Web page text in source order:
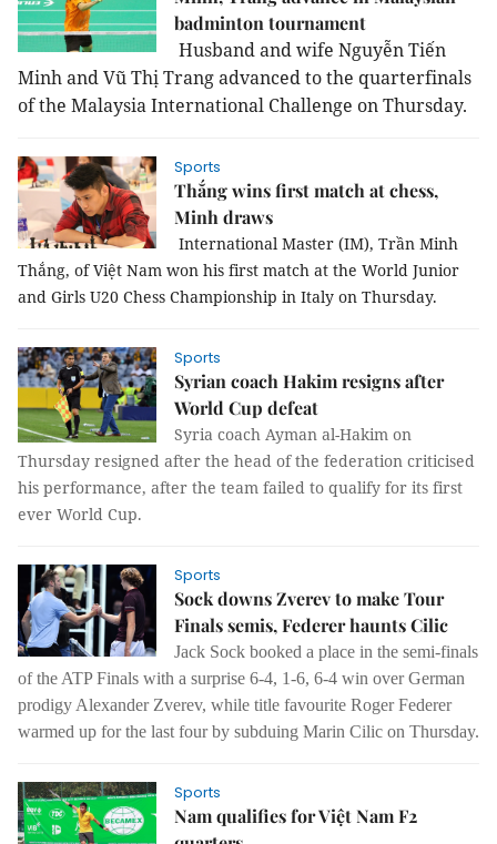
badminton tournament
Husband and wife Nguyễn Tiến
Minh and Vũ Thị Trang advanced to the quarterfinals
of the Malaysia International Challenge on Thursday.
Sports
Thắng wins first match at chess,
Minh draws
International Master (IM), Trần Minh
Thắng, of Việt Nam won his first match at the World Junior
and Girls U20 Chess Championship in Italy on Thursday.
Sports
Syrian coach Hakim resigns after
World Cup defeat
Syria coach Ayman al-Hakim on
Thursday resigned after the head of the federation criticised
his performance, after the team failed to qualify for its first
ever World Cup.
Sports
Sock downs Zverev to make Tour
Finals semis, Federer haunts Cilic
Jack Sock booked a place in the semi-finals
of the ATP Finals with a surprise 6-4, 1-6, 6-4 win over German
prodigy Alexander Zverev, while title favourite Roger Federer
warmed up for the last four by subduing Marin Cilic on Thursday.
Sports
Nam qualifies for Việt Nam F2